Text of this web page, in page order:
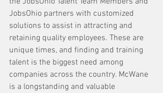
JobsOhio partners with customized
solutions to assist in attracting and
retaining quality employees. These are
unique times, and finding and training
talent is the biggest need among
companies across the country. McWane
is a longstanding and valuable